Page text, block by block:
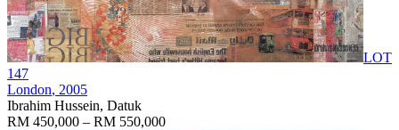
LOT
147
London, 2005
Ibrahim Hussein, Datuk
RM 450,000 – RM 550,000